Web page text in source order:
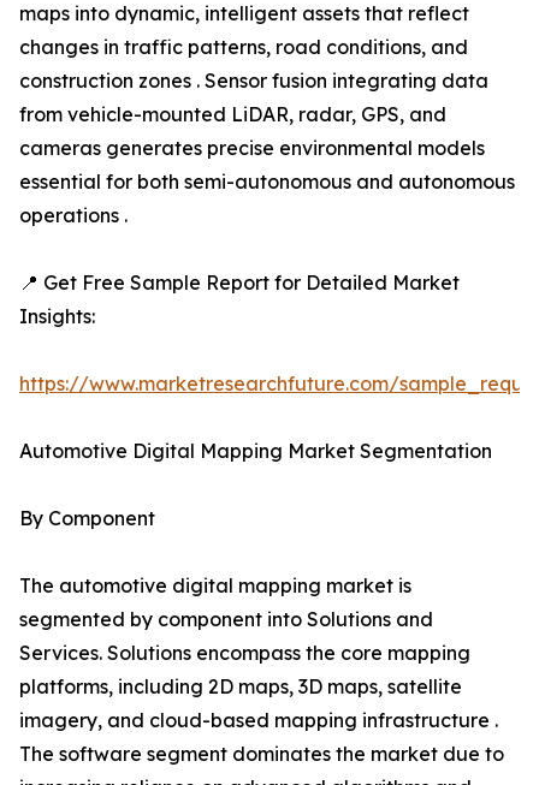
maps into dynamic, intelligent assets that reflect
changes in traffic patterns, road conditions, and
construction zones . Sensor fusion integrating data
from vehicle-mounted LiDAR, radar, GPS, and
cameras generates precise environmental models
essential for both semi-autonomous and autonomous
operations .
📍 Get Free Sample Report for Detailed Market
Insights:
https://www.marketresearchfuture.com/
Automotive Digital Mapping Market Segmentation
By Component
The automotive digital mapping market is
segmented by component into Solutions and
Services. Solutions encompass the core mapping
platforms, including 2D maps, 3D maps, satellite
imagery, and cloud-based mapping infrastructure .
The software segment dominates the market due to